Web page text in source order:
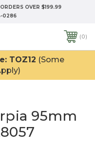
OVER $199.99
0286
0
TOZ12 (Some
95mm